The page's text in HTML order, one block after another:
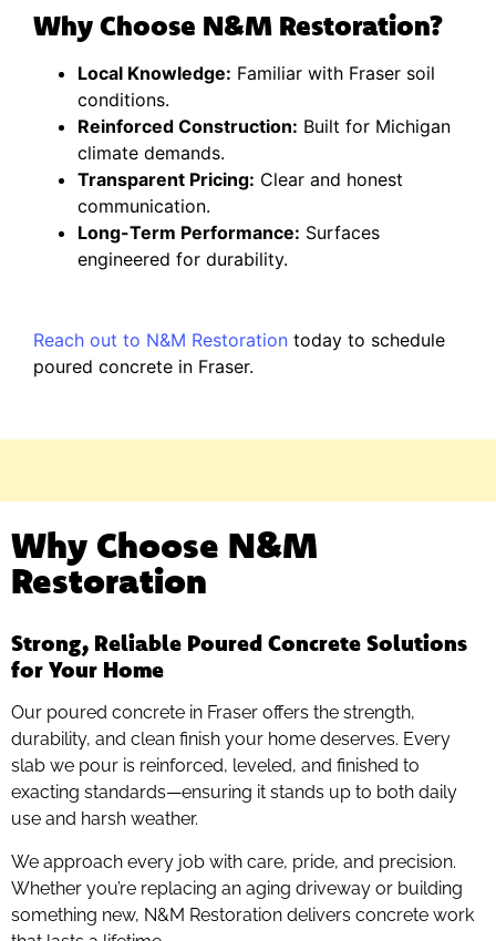
Why Choose N&M Restoration?
Local Knowledge: Familiar with Fraser soil
conditions.
Reinforced Construction: Built for Michigan
climate demands.
Transparent Pricing: Clear and honest
communication.
Long-Term Performance: Surfaces
engineered for durability.
Reach out to N&M Restoration today to schedule
poured concrete in Fraser.
Why Choose N&M
Restoration
Strong, Reliable Poured Concrete Solutions
for Your Home
Our poured concrete in Fraser offers the strength,
durability, and clean finish your home deserves. Every
slab we pour is reinforced, leveled, and finished to
exacting standards—ensuring it stands up to both daily
use and harsh weather.
We approach every job with care, pride, and precision.
Whether you’re replacing an aging driveway or building
something new, N&M Restoration delivers concrete work